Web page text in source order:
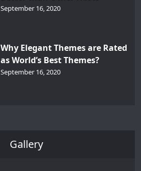
September 16, 2020
Why Elegant Themes are Rated
as World’s Best Themes?
September 16, 2020
Gallery